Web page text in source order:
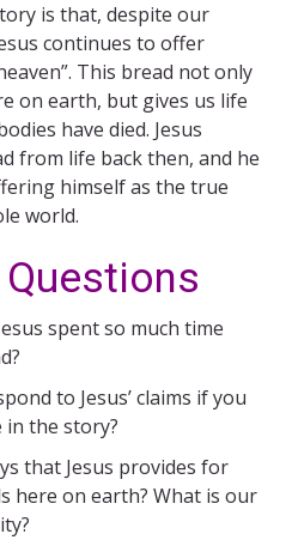
is that, despite our
continues to offer
This bread not only
on earth, but gives us life
have died. Jesus
from life back then, and he
himself as the true
world.
spent so much time
to Jesus’ claims if you
the story?
that Jesus provides for
here on earth? What is our